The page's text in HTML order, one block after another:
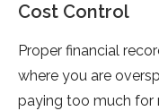
Cost Control
Proper financial
where you are
paying too much for